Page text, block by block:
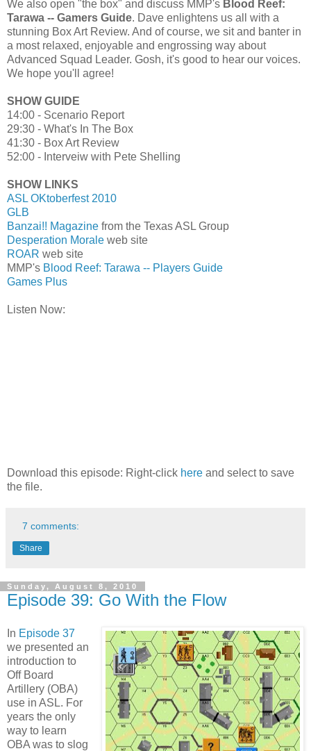
We also open "the box" and discuss MMP's Blood Reef:
Tarawa -- Gamers Guide. Dave enlightens us all with a
stunning Box Art Review. And of course, we sit and banter in
a most relaxed, enjoyable and engrossing way about
Advanced Squad Leader. Gosh, it's good to hear our voices.
We hope you'll agree!
SHOW GUIDE
14:00 - Scenario Report
29:30 - What's In The Box
41:30 - Box Art Review
52:00 - Interveiw with Pete Shelling
SHOW LINKS
ASL OKtoberfest 2010
GLB
Banzai!! Magazine from the Texas ASL Group
Desperation Morale web site
ROAR web site
MMP's Blood Reef: Tarawa -- Players Guide
Games Plus
Listen Now:
Download this episode: Right-click here and select to save
the file.
7 comments:
Share
Sunday, August 8, 2010
Episode 39: Go With the Flow
In Episode 37
we presented an
introduction to
Off Board
Artillery (OBA)
use in ASL. For
years the only
way to learn
OBA was to slog